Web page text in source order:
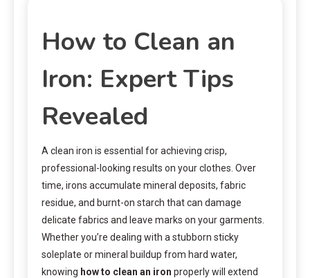
How to Clean an
Iron: Expert Tips
Revealed
A clean iron is essential for achieving crisp,
professional-looking results on your clothes. Over
time, irons accumulate mineral deposits, fabric
residue, and burnt-on starch that can damage
delicate fabrics and leave marks on your garments.
Whether you’re dealing with a stubborn sticky
soleplate or mineral buildup from hard water,
knowing how to clean an iron properly will extend